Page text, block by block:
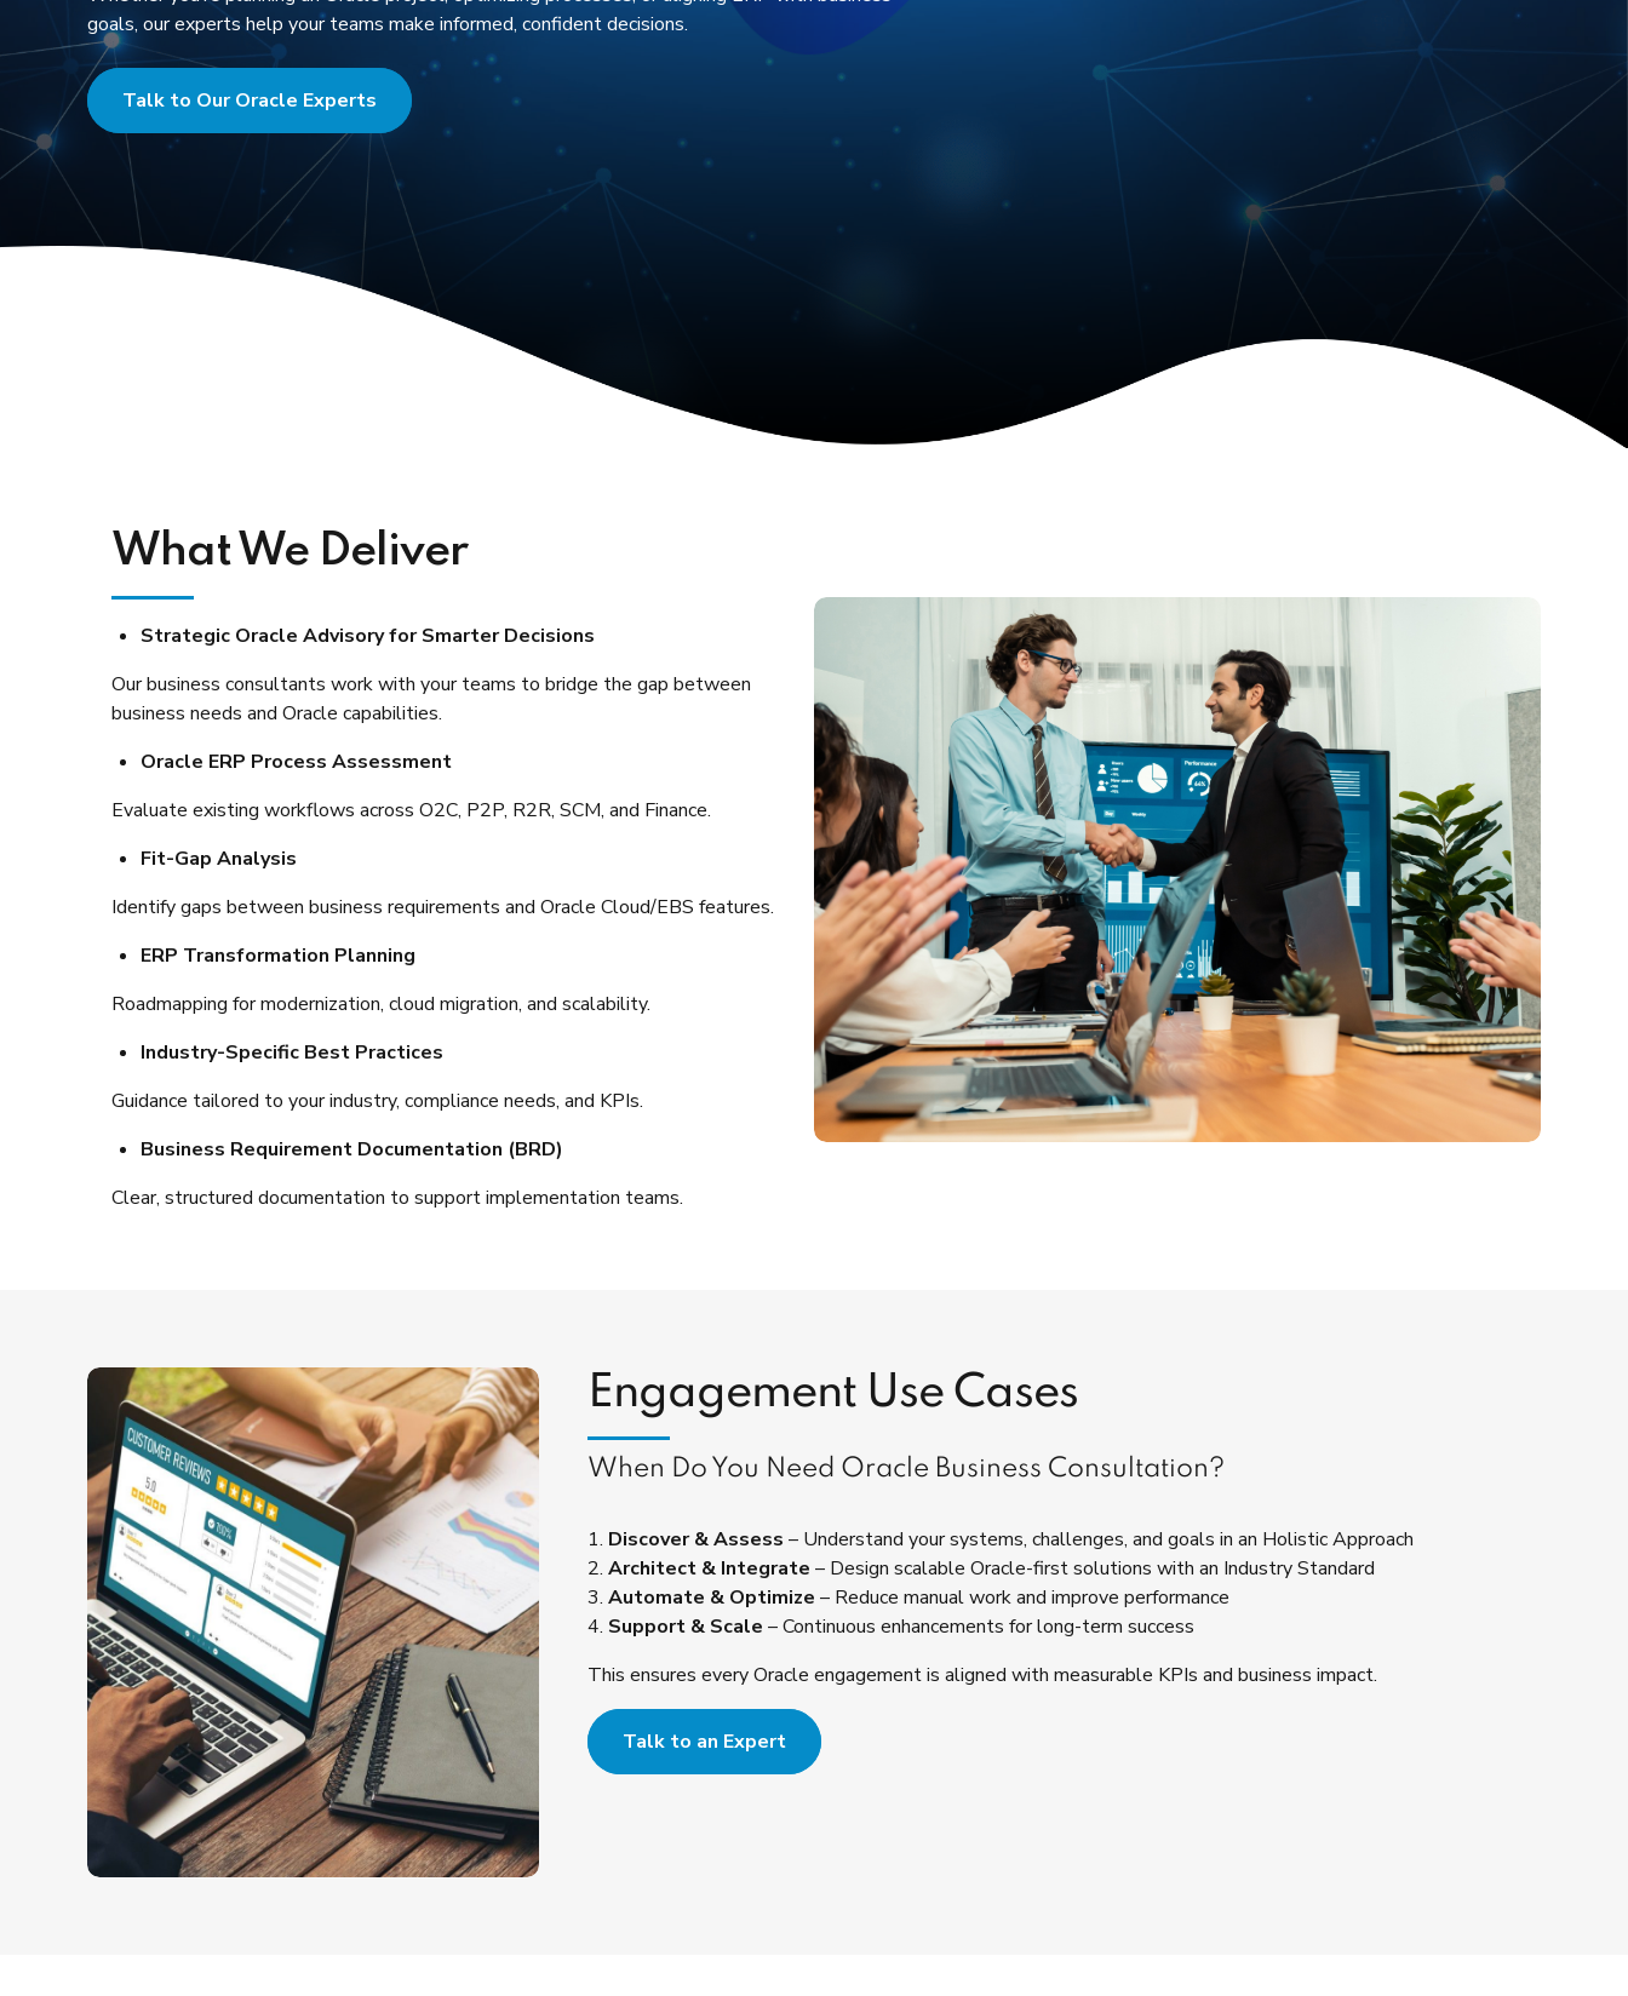
goals, our experts help your teams make informed, confident decisions.
Talk to Our Oracle Experts
What We Deliver
Strategic Oracle Advisory for Smarter Decisions
Our business consultants work with your teams to bridge the gap between
business needs and Oracle capabilities.
Oracle ERP Process Assessment
Evaluate existing workflows across O2C, P2P, R2R, SCM, and Finance.
Fit-Gap Analysis
Identify gaps between business requirements and Oracle Cloud/EBS features.
ERP Transformation Planning
Roadmapping for modernization, cloud migration, and scalability.
Industry-Specific Best Practices
Guidance tailored to your industry, compliance needs, and KPIs.
Business Requirement Documentation (BRD)
Clear, structured documentation to support implementation teams.
Engagement Use Cases
When Do You Need Oracle Business Consultation?
1. Discover & Assess – Understand your systems, challenges, and goals in an Holistic Approach
2. Architect & Integrate – Design scalable Oracle-first solutions with an Industry Standard
3.Automate & Optimize – Reduce manual work and improve performance
4. Support & Scale – Continuous enhancements for long-term success
This ensures every Oracle engagement is aligned with measurable KPIs and business impact.
Talk to an Expert